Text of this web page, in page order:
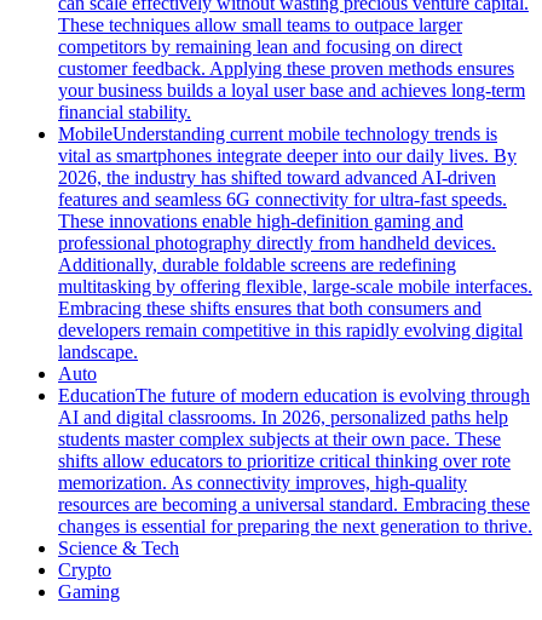
These techniques allow small teams to outpace larger
competitors by remaining lean and focusing on direct
customer feedback. Applying these proven methods ensures
your business builds a loyal user base and achieves long-term
financial stability.
MobileUnderstanding current mobile technology trends is
vital as smartphones integrate deeper into our daily lives. By
2026, the industry has shifted toward advanced AI-driven
features and seamless 6G connectivity for ultra-fast speeds.
These innovations enable high-definition gaming and
professional photography directly from handheld devices.
Additionally, durable foldable screens are redefining
multitasking by offering flexible, large-scale mobile interfaces.
Embracing these shifts ensures that both consumers and
developers remain competitive in this rapidly evolving digital
landscape.
Auto
EducationThe future of modern education is evolving through
AI and digital classrooms. In 2026, personalized paths help
students master complex subjects at their own pace. These
shifts allow educators to prioritize critical thinking over rote
memorization. As connectivity improves, high-quality
resources are becoming a universal standard. Embracing these
changes is essential for preparing the next generation to thrive.
Science & Tech
Crypto
Gaming